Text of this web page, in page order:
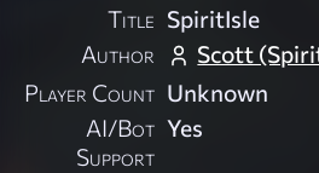
Title SpiritIsle
Author
Scott
Player Count Unknown
AI/Bot
Support
Yes